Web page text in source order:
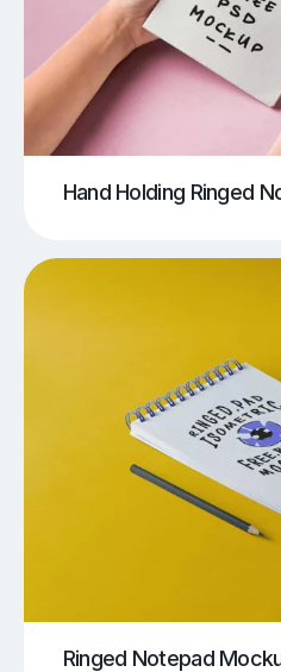
Hand Holding Ringed
Ringed Notepad